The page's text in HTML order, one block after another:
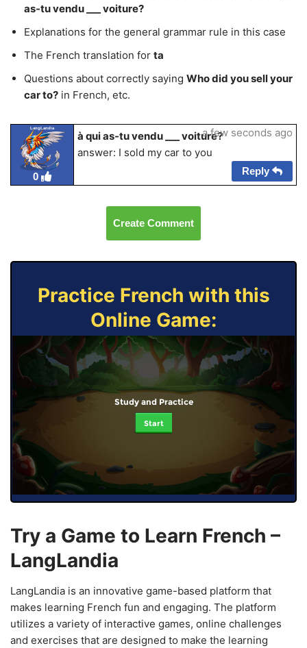
as-tu vendu ___ voiture?
Explanations for the general grammar rule in this case
The French translation for ta
Questions about correctly saying Who did you sell your
car to? in French, etc.
LangLandia
0
à qui as-tu vendu ___ voiture?
answer: I sold my car to you
a few seconds ago
Reply
Create Comment
Practice French with this
Online Game:
Study and Practice
Start
Try a Game to Learn French –
LangLandia
LangLandia is an innovative game-based platform that
makes learning French fun and engaging. The platform
utilizes a variety of interactive games, online challenges
and exercises that are designed to make the learning